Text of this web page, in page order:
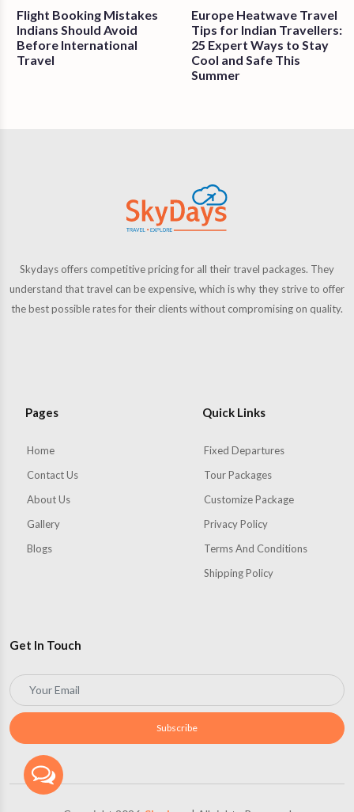
Flight Booking Mistakes
Indians Should Avoid
Before International
Travel
Europe Heatwave Travel
Tips for Indian Travellers:
25 Expert Ways to Stay
Cool and Safe This
Summer
Skydays offers competitive pricing for all their travel packages. They
understand that travel can be expensive, which is why they strive to offer
the best possible rates for their clients without compromising on quality.
Pages
Home
Contact Us
About Us
Gallery
Blogs
Quick Links
Fixed Departures
Tour Packages
Customize Package
Privacy Policy
Terms And Conditions
Shipping Policy
Get In Touch
Subscribe